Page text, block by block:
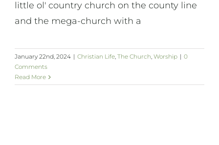
little ol' country church on the county line
and the mega-church with a
January 22nd, 2024 | Christian Life, The Church, Worship | 0
Comments
Read More